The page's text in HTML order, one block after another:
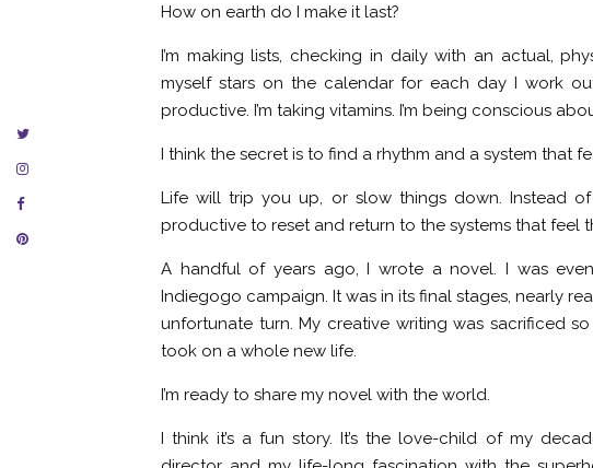
How on earth do I make it last?
I’m making lists, checking in daily with an actual,
myself stars on the calendar for each day I work
productive. I’m taking vitamins. I’m being conscious
I think the secret is to find a rhythm and a system that
Life will trip you up, or slow things down. Instead of
productive to reset and return to the systems that feel
A handful of years ago, I wrote a novel. I was
Indiegogo campaign. It was in its final stages, nearly
unfortunate turn. My creative writing was sacrificed
took on a whole new life.
I’m ready to share my novel with the world.
I think it’s a fun story. It’s the love-child of my